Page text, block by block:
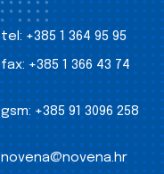
tel: +385 1 364 95 95
fax: +385 1 366 43 74
gsm: +385 91 3096 258
novena@novena.hr